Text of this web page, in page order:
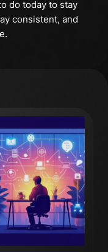
do today to stay
consistent, and